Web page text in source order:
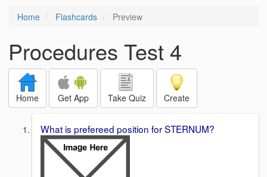
Home Flashcards Preview
Procedures Test 4
Home Get App Take Quiz Create
What is prefereed position for STERNUM?